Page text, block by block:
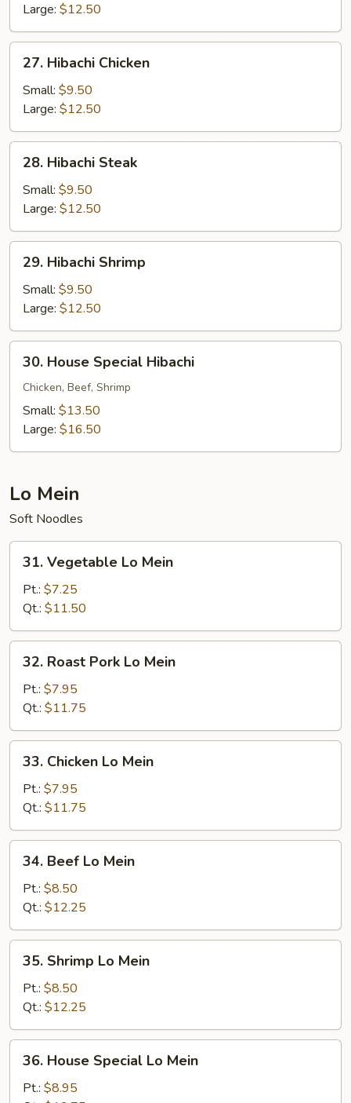
Large: $12.50
Hibachi
Chicken
27. Hibachi Chicken
Small: $9.50
Large: $12.50
Hibachi
Steak
28. Hibachi Steak
Small: $9.50
Large: $12.50
Hibachi
Shrimp
29. Hibachi Shrimp
Small: $9.50
Large: $12.50
House
Special
Hibachi
30. House Special Hibachi
Chicken, Beef, Shrimp
Small: $13.50
Large: $16.50
Lo Mein
Soft Noodles
Vegetable
Mein
31. Vegetable Lo Mein
Pt.: $7.25
Qt.: $11.50
Roast
Pork
Lo
Mein
32. Roast Pork Lo Mein
Pt.: $7.95
Qt.: $11.75
Chicken
Mein
33. Chicken Lo Mein
Pt.: $7.95
Qt.: $11.75
Beef
Mein
34. Beef Lo Mein
Pt.: $8.50
Qt.: $12.25
Shrimp
Mein
35. Shrimp Lo Mein
Pt.: $8.50
Qt.: $12.25
House
Special
36. House Special Lo Mein
Pt.: $8.95